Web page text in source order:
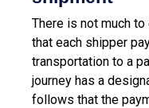
There is not much
that each shipper
transportation to a
journey has a
follows that the